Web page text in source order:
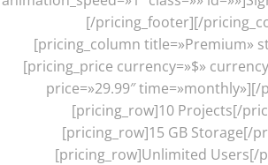
[/pricing_footer][/
[pricing_column title=»Premium»
[pricing_price currency=»$»
price=»29.99″ time=»monthly»][/
[pricing_row]10 Projects[/
[pricing_row]15 GB Storage[/
[pricing_row]Unlimited Users[/